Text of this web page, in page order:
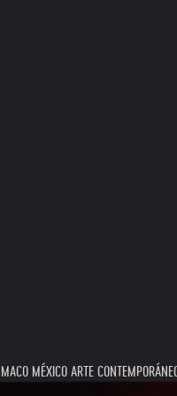
MÉXICO ARTE